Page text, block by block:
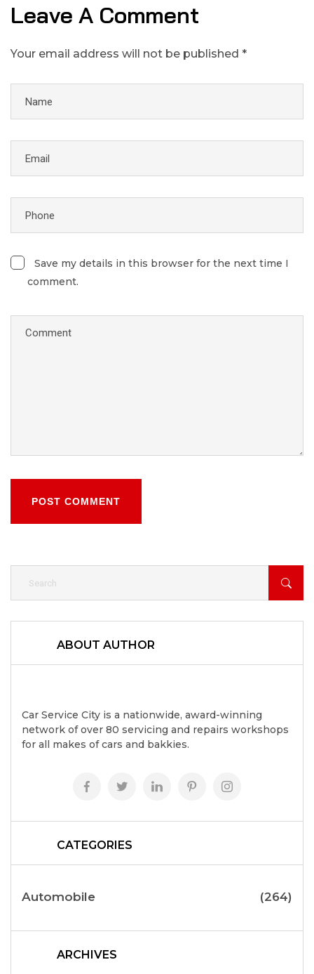
Leave A Comment
Your email address will not be published *
Save my details in this browser for the next time I
comment.
POST COMMENT
ABOUT AUTHOR
Car Service City is a nationwide, award-winning
network of over 80 servicing and repairs workshops
for all makes of cars and bakkies.
CATEGORIES
Automobile (264)
ARCHIVES